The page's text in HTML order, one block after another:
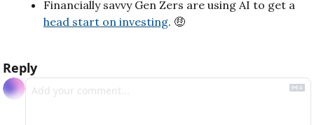
head start on investing. 🤑
Reply